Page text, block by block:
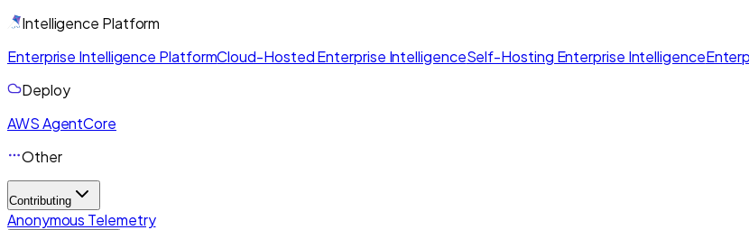
Intelligence Platform
Enterprise Intelligence PlatformCloud-Hosted Enterprise IntelligenceSelf-Hosting Enterprise Intelligence
Deploy
AWS AgentCore
Other
Contributing
Anonymous Telemetry